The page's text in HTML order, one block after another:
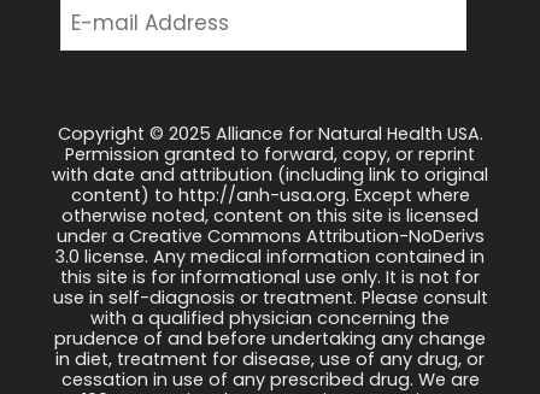
Copyright © 2025 Alliance for Natural Health USA.
Permission granted to forward, copy, or reprint
with date and attribution (including link to original
content) to http://anh-usa.org. Except where
otherwise noted, content on this site is licensed
under a Creative Commons Attribution-NoDerivs
3.0 license. Any medical information contained in
this site is for informational use only. It is not for
use in self-diagnosis or treatment. Please consult
with a qualified physician concerning the
prudence of and before undertaking any change
in diet, treatment for disease, use of any drug, or
cessation in use of any prescribed drug. We are